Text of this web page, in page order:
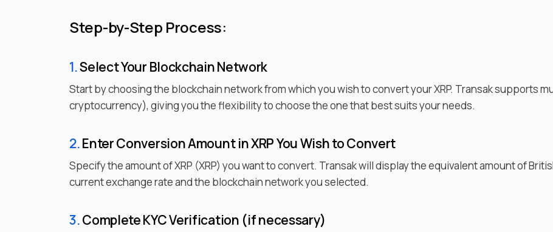
Step-by-Step Process:
1.Select Your Blockchain Network
Start by choosing the blockchain network from which you wish toconvertyourXRP. Transak supports
cryptocurrency), giving you the flexibility to choose the one that best suits your needs.
2.EnterConversion Amount inXRPYou Wish toConvert
Specify the amount ofXRP (XRP) you want to convert. Transak will display the equivalent amount of
current exchange rate and the blockchain network you selected.
3.Complete KYC Verification (if necessary)